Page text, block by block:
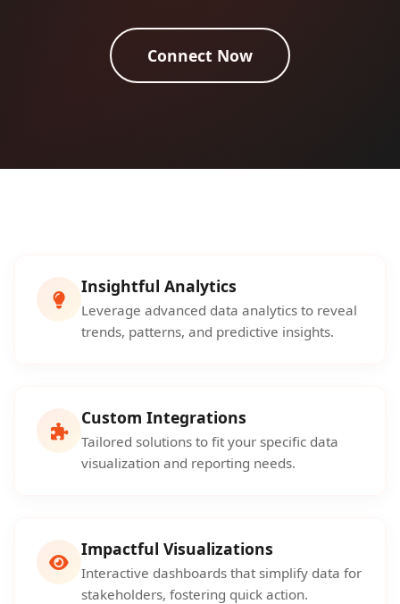
Connect Now
Insightful Analytics
Leverage advanced data analytics to reveal
trends, patterns, and predictive insights.
Custom Integrations
Tailored solutions to fit your specific data
visualization and reporting needs.
Impactful Visualizations
Interactive dashboards that simplify data for
stakeholders, fostering quick action.